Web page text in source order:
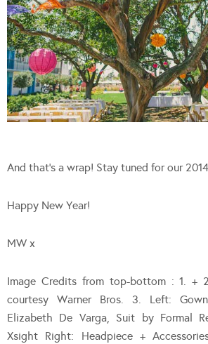
And that’s a wrap! Stay tuned for our
Happy New Year!
MW x
Image Credits from top-bottom : 1. +
courtesy Warner Bros. 3. Left:
Elizabeth De Varga, Suit by Formal
Xsight Right: Headpiece +